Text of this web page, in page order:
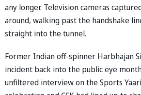
any longer. Television cameras
around, walking past the handshake
straight into the tunnel.
Former Indian off-spinner Harbhajan
incident back into the public eye
unfiltered interview on the Sports Yaari